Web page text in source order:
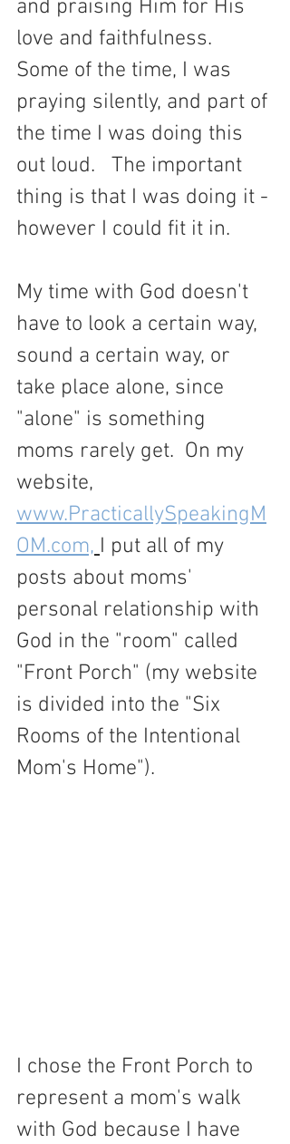
and praising Him for His
love and faithfulness.
Some of the time, I was
praying silently, and part of
the time I was doing this
out loud.   The important
thing is that I was doing it -
however I could fit it in.
My time with God doesn't
have to look a certain way,
sound a certain way, or
take place alone, since
"alone" is something
moms rarely get.  On my
website,
www.PracticallySpeakingM
OM.com, I put all of my
posts about moms'
personal relationship with
God in the "room" called
"Front Porch" (my website
is divided into the "Six
Rooms of the Intentional
Mom's Home").
I chose the Front Porch to
represent a mom's walk
with God because I have